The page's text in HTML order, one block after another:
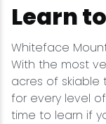
Learn
Whiteface
With the most
acres of skiable
for every level
time to learn if